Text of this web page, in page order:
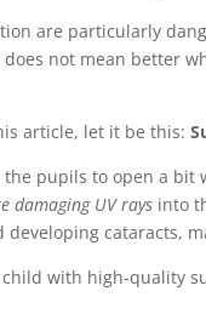
are particularly
not mean better
article, let it be this:
pupils to open a
damaging UV rays into
cataracts,
child with high-quality